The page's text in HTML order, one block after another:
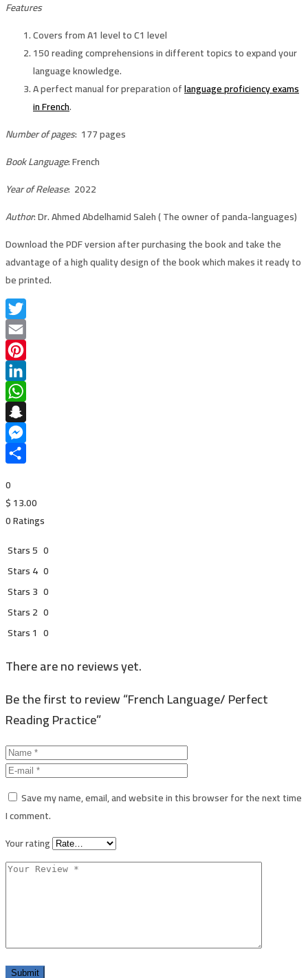
Features
Covers from A1 level to C1 level
150 reading comprehensions in different topics to expand your
language knowledge.
A perfect manual for preparation oflanguage proficiency exams
in French.
Number of pages: 177 pages
Book Language: French
Year of Release: 2022
Author: Dr. Ahmed Abdelhamid Saleh ( The owner of panda-languages)
Download the PDF version after purchasing the book and take the
advantage of a high quality design of the book which makes it ready to
be printed.
Twitter
Email
Pinterest
LinkedIn
WhatsApp
Snapchat
Messenger
0
$13.00
0 Ratings
Stars 5 0
Stars 4 0
Stars 3 0
Stars 2 0
Stars 1 0
There are no reviews yet.
Be the first to review “French Language/ Perfect
Reading Practice”
Save my name, email, and website in this browser for the next time
I comment.
Your rating